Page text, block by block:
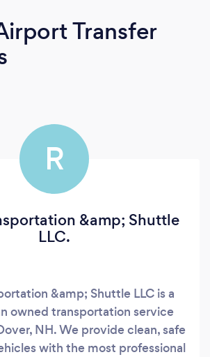
Transfer
R
&amp; Shuttle
LLC.
&amp; Shuttle LLC is a
owned transportation service
NH. We provide clean, safe
with the most professional